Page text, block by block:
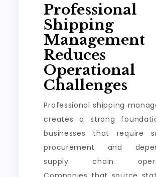
Professional
Shipping
Management
Reduces
Operational
Challenges
Professional shipping
creates a strong
businesses that require
procurement and
supply chain